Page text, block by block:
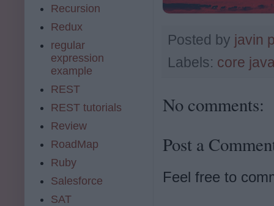
Posted by javin
Labels: core
No comments:
Post a
Feel free to
Recursion
Redux
regular
expression
example
REST
REST tutorials
Review
RoadMap
Ruby
Salesforce
SAT